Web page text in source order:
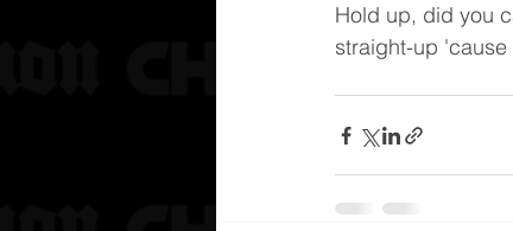
Hold up, did you
straight-up